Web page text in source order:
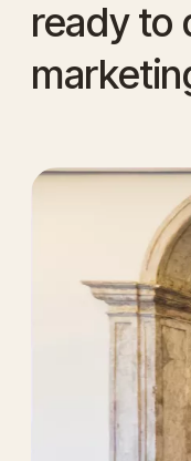
ready to